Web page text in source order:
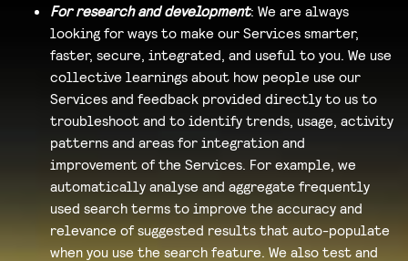
For research and development: We are always
looking for ways to make our Services smarter,
faster, secure, integrated, and useful to you. We use
collective learnings about how people use our
Services and feedback provided directly to us to
troubleshoot and to identify trends, usage, activity
patterns and areas for integration and
improvement of the Services. For example, we
automatically analyse and aggregate frequently
used search terms to improve the accuracy and
relevance of suggested results that auto-populate
when you use the search feature. We also test and